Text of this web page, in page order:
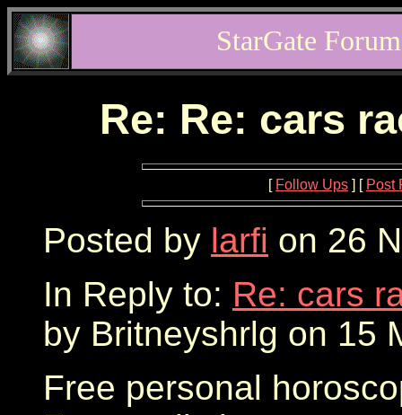
StarGate
Re: Re: cars
[ Follow Ups ] [ Post
Posted by larfi on 26
In Reply to: Re: cars
by Britneyshrlg on 15
Free personal